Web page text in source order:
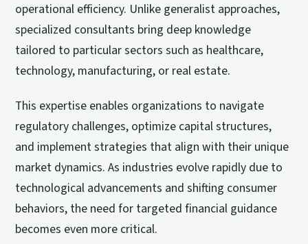
operational efficiency. Unlike generalist approaches,
specialized consultants bring deep knowledge
tailored to particular sectors such as healthcare,
technology, manufacturing, or real estate.
This expertise enables organizations to navigate
regulatory challenges, optimize capital structures,
and implement strategies that align with their unique
market dynamics. As industries evolve rapidly due to
technological advancements and shifting consumer
behaviors, the need for targeted financial guidance
becomes even more critical.